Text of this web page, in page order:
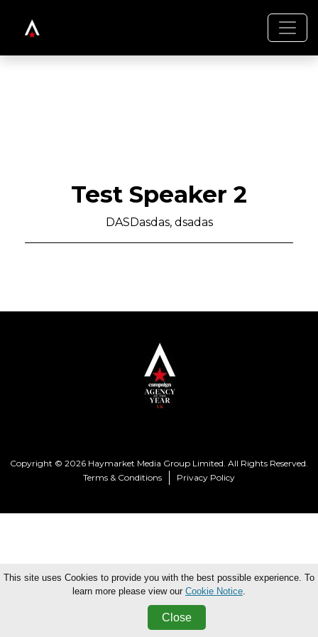
Test Speaker 2
DASDasdas, dsadas
Copyright © 2026 Haymarket Media Group Limited. All Rights Reserved.
Terms & Conditions
Privacy Policy
This site uses Cookies to provide you with the best possible experience. To
learn more please view our Cookie Notice.
Close